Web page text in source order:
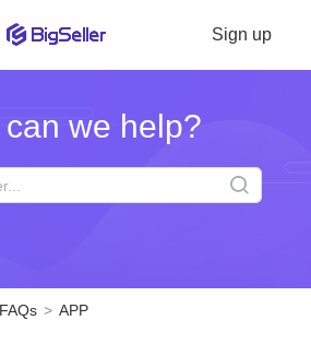
Sign up
can we help?
APP